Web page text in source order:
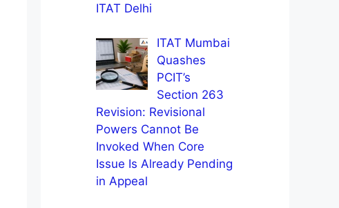
ITAT Delhi
ITAT Mumbai
Quashes
PCIT’s
Section 263
Revision: Revisional
Powers Cannot Be
Invoked When Core
Issue Is Already Pending
in Appeal